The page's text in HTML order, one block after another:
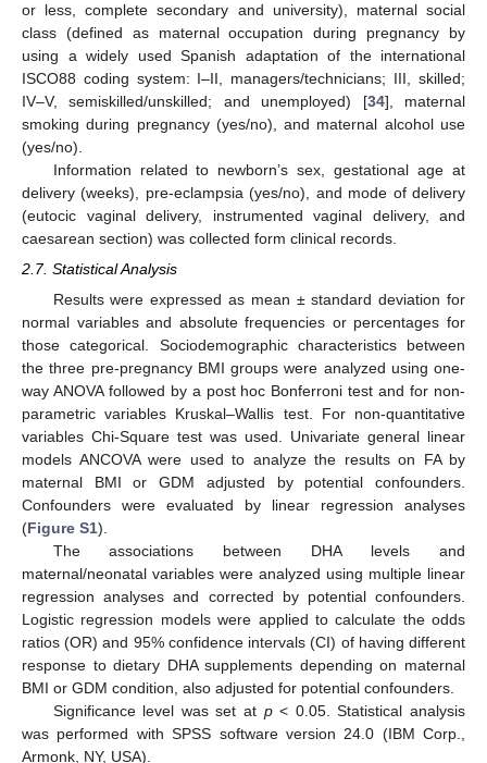
or less, complete secondary and university), maternal social
class (defined as maternal occupation during pregnancy by
using a widely used Spanish adaptation of the international
ISCO88 coding system: I–II, managers/technicians; III, skilled;
IV–V, semiskilled/unskilled; and unemployed) [34], maternal
smoking during pregnancy (yes/no), and maternal alcohol use
(yes/no).
Information related to newborn’s sex, gestational age at
delivery (weeks), pre-eclampsia (yes/no), and mode of delivery
(eutocic vaginal delivery, instrumented vaginal delivery, and
caesarean section) was collected form clinical records.
2.7. Statistical Analysis
Results were expressed as mean ± standard deviation for
normal variables and absolute frequencies or percentages for
those categorical. Sociodemographic characteristics between
the three pre-pregnancy BMI groups were analyzed using one-
way ANOVA followed by a post hoc Bonferroni test and for non-
parametric variables Kruskal–Wallis test. For non-quantitative
variables Chi-Square test was used. Univariate general linear
models ANCOVA were used to analyze the results on FA by
maternal BMI or GDM adjusted by potential confounders.
Confounders were evaluated by linear regression analyses
(Figure S1).
The associations between DHA levels and
maternal/neonatal variables were analyzed using multiple linear
regression analyses and corrected by potential confounders.
Logistic regression models were applied to calculate the odds
ratios (OR) and 95% confidence intervals (CI) of having different
response to dietary DHA supplements depending on maternal
BMI or GDM condition, also adjusted for potential confounders.
Significance level was set at p< 0.05. Statistical analysis
was performed with SPSS software version 24.0 (IBM Corp.,
Armonk, NY, USA).